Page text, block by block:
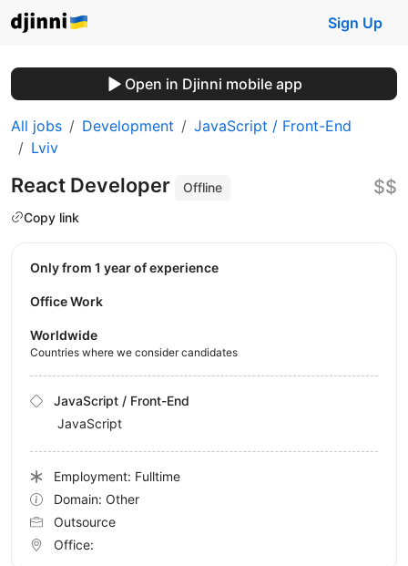
Sign Up
Open in Djinni mobile app
All jobs Development
JavaScript / Front-End
Lviv
React Developer
Offline
Copy link
$$
Only from 1 year of experience
Office Work
Worldwide
Countries where we consider candidates
JavaScript / Front-End
JavaScript
Employment: Fulltime
Domain: Other
Outsource
Office: